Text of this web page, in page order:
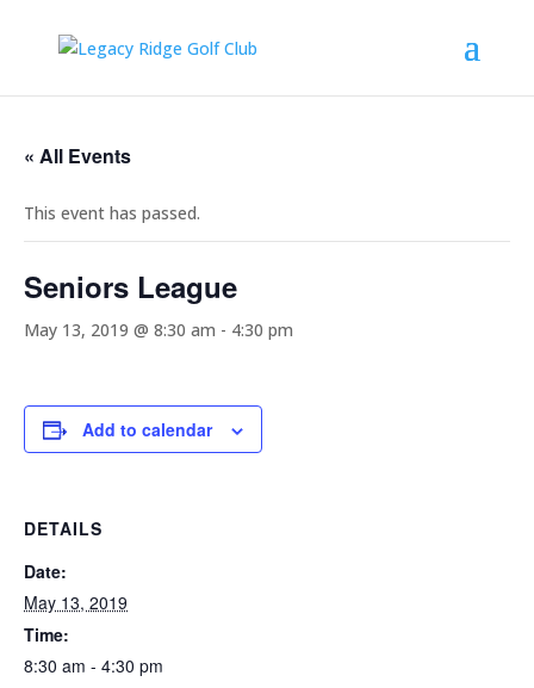
« All Events
This event has passed.
Seniors League
May 13, 2019 @ 8:30 am - 4:30 pm
Add to calendar
DETAILS
Date:
May 13, 2019
Time:
8:30 am - 4:30 pm